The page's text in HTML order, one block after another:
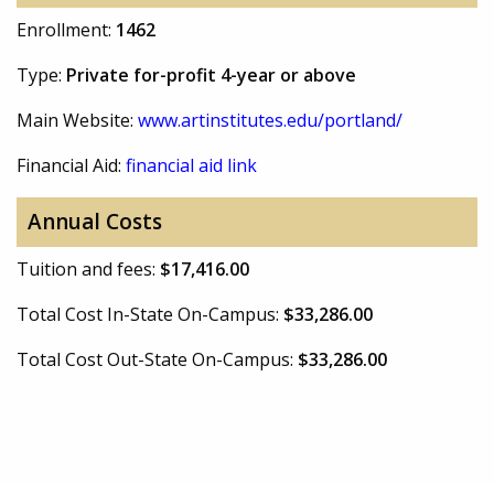
Enrollment: 1462
Type: Private for-profit 4-year or above
Main Website: www.artinstitutes.edu/portland/
Financial Aid: financial aid link
Annual Costs
Tuition and fees: $17,416.00
Total Cost In-State On-Campus: $33,286.00
Total Cost Out-State On-Campus: $33,286.00